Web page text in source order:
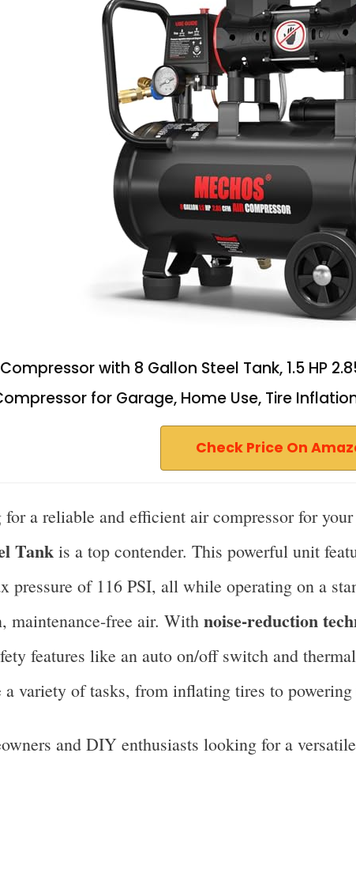
with 8 Gallon Steel Tank, 1.5 HP
for Garage, Home Use, Tire
Check Price On
a reliable and efficient air compressor for your
Tank is a top contender. This powerful unit
pressure of 116 PSI, all while operating on a
maintenance-free air. With noise-reduction
features like an auto on/off switch and
a variety of tasks, from inflating tires to powering
and DIY enthusiasts looking for a